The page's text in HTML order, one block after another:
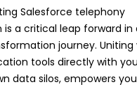
Salesforce telephony
is a critical leap forward in
journey. Uniting
tools directly with
data silos, empowers